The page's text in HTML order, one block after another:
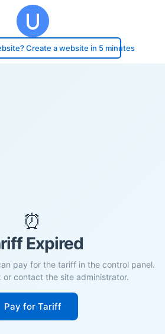
Create a website in 5 minutes
⏰
Expired
pay for the tariff in the control panel.
or contact the site administrator.
Pay for Tariff